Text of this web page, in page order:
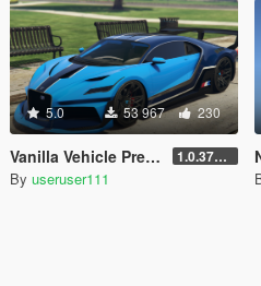
5.0 53 967 230
Vanilla Vehicle Previews 1.0.3725.0a
By useruser111